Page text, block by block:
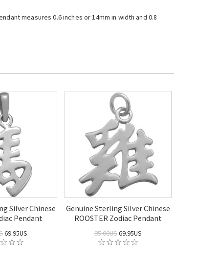
measures 0.6 inches or 14mm in width and 0.8
Silver Chinese
Pendant
69.95US
Genuine Sterling Silver Chinese
ROOSTER Zodiac Pendant
95.00US69.95US